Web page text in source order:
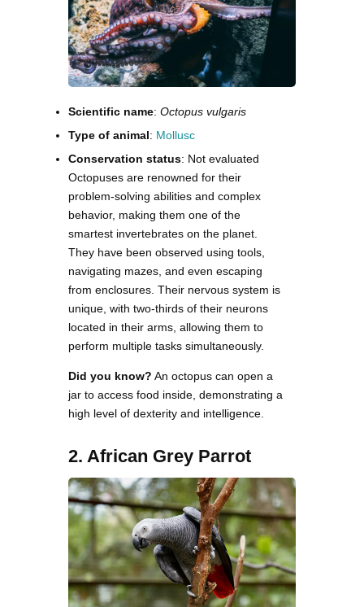
Scientific name: Octopus vulgaris
Type of animal: Mollusc
Conservation status: Not evaluated
Octopuses are renowned for their
problem-solving abilities and complex
behavior, making them one of the
smartest invertebrates on the planet.
They have been observed using tools,
navigating mazes, and even escaping
from enclosures. Their nervous system is
unique, with two-thirds of their neurons
located in their arms, allowing them to
perform multiple tasks simultaneously.
Did you know? An octopus can open a
jar to access food inside, demonstrating a
high level of dexterity and intelligence.
2. African Grey Parrot